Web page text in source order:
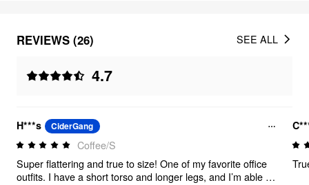
REVIEWS (26)
4.7
SEE ALL
H***s CiderGang
Coffee/S
Super flattering and true to size! One of my favorite office
outfits. I have a short torso and longer legs, and I’m able to